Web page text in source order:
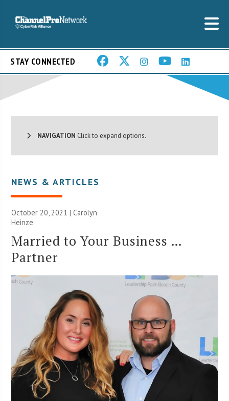
STAY CONNECTED
NAVIGATION Click to expand options.
NEWS & ARTICLES
October 20, 2021 |Carolyn
Heinze
Married to Your Business …
Partner